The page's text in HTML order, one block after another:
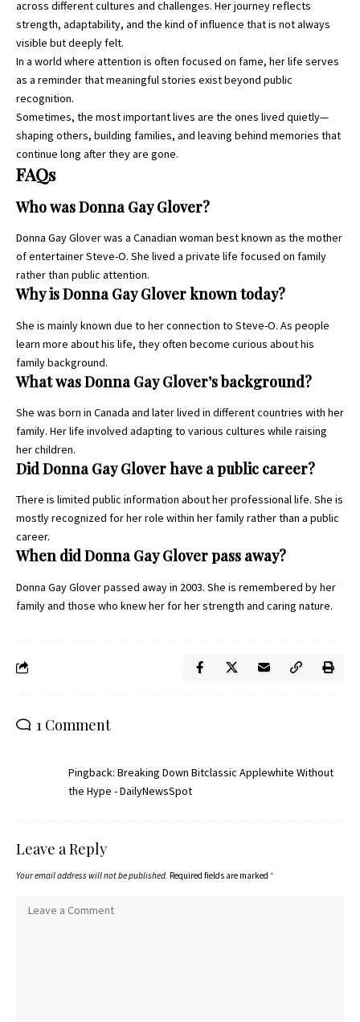
across different cultures and challenges. Her journey reflects
strength, adaptability, and the kind of influence that is not always
visible but deeply felt.
In a world where attention is often focused on fame, her life serves
as a reminder that meaningful stories exist beyond public
recognition.
Sometimes, the most important lives are the ones lived quietly—
shaping others, building families, and leaving behind memories that
continue long after they are gone.
FAQs
Who was Donna Gay Glover?
Donna Gay Glover was a Canadian woman best known as the mother
of entertainer Steve-O. She lived a private life focused on family
rather than public attention.
Why is Donna Gay Glover known today?
She is mainly known due to her connection to Steve-O. As people
learn more about his life, they often become curious about his
family background.
What was Donna Gay Glover’s background?
She was born in Canada and later lived in different countries with her
family. Her life involved adapting to various cultures while raising
her children.
Did Donna Gay Glover have a public career?
There is limited public information about her professional life. She is
mostly recognized for her role within her family rather than a public
career.
When did Donna Gay Glover pass away?
Donna Gay Glover passed away in 2003. She is remembered by her
family and those who knew her for her strength and caring nature.
1 Comment
Pingback: Breaking Down Bitclassic Applewhite Without
the Hype - DailyNewsSpot
Leave a Reply
Your email address will not be published. Required fields are marked *